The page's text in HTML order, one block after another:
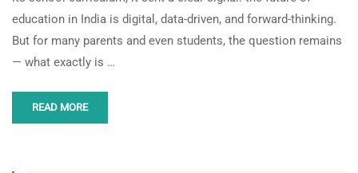
education in India is digital, data-driven, and forward-thinking.
But for many parents and even students, the question remains
— what exactly is …
READ MORE